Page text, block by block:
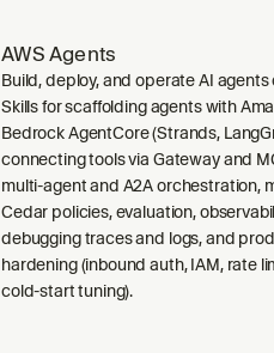
AWS Agents
Build, deploy, and operate AI agents
Skills for scaffolding agents with
Bedrock AgentCore (Strands,
connecting tools via Gateway and
multi-agent and A2A orchestration,
Cedar policies, evaluation,
debugging traces and logs, and
hardening (inbound auth, IAM, rate
cold-start tuning).